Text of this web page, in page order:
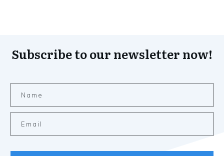
Subscribe to our newsletter now!